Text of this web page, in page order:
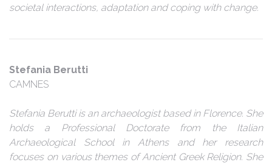
societal interactions, adaptation and coping with change.
Stefania Berutti
CAMNES
Stefania Berutti is an archaeologist based in Florence. She
holds a Professional Doctorate from the Italian
Archaeological School in Athens and her research
focuses on various themes of Ancient Greek Religion. She